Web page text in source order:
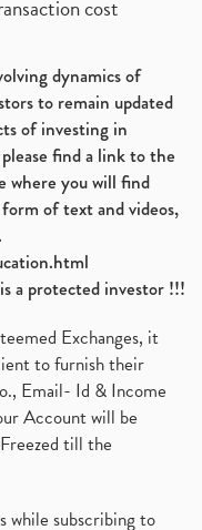
cost
dynamics of
to remain updated
of investing in
find a link to the
where you will find
of text and videos,
a protected investor !!!
Exchanges, it
to furnish their
Email- Id & Income
Account will be
till the
while subscribing to